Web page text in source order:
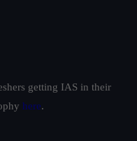
getting IAS in their
here.